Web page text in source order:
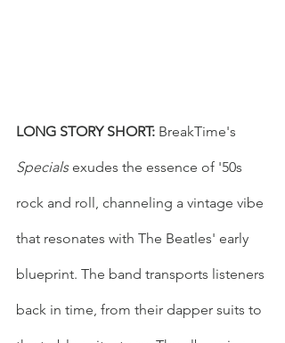
LONG STORY SHORT: BreakTime's
Specials exudes the essence of '50s
rock and roll, channeling a vintage vibe
that resonates with The Beatles' early
blueprint. The band transports listeners
back in time, from their dapper suits to